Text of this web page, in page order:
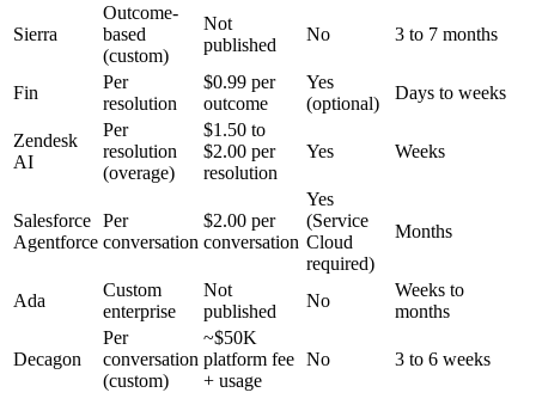
Sierra
Outcome-
based
(custom)
Not
published
No 3 to 7 months
Fin
Per
resolution
$0.99 per
outcome
Yes
(optional)
Days to weeks
Zendesk
AI
Per
resolution
(overage)
$1.50 to
$2.00 per
resolution
Yes Weeks
Salesforce
Agentforce
Per
conversation
$2.00 per
conversation
Yes
(Service
Cloud
required)
Months
Ada
Custom
enterprise
Not
published
No
Weeks to
months
Decagon
Per
conversation
(custom)
~$50K
platform fee
+ usage
No 3 to 6 weeks